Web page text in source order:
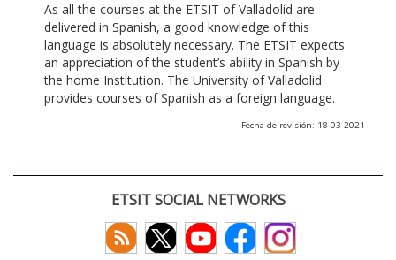
As all the courses at the ETSIT of Valladolid are
delivered in Spanish, a good knowledge of this
language is absolutely necessary. The ETSIT expects
an appreciation of the student’s ability in Spanish by
the home Institution. The University of Valladolid
provides courses of Spanish as a foreign language.
Fecha de revisión: 18-03-2021
ETSIT SOCIAL NETWORKS